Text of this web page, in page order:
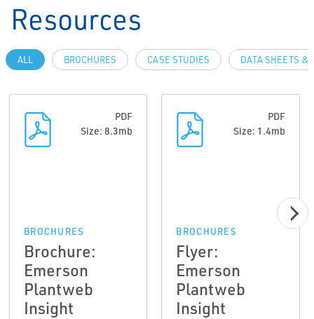
Resources
ALL BROCHURES CASE STUDIES DATA SHEETS &
PDF
Size: 8.3mb
BROCHURES
Brochure:
Emerson
Plantweb
Insight
PDF
Size: 1.4mb
BROCHURES
Flyer:
Emerson
Plantweb
Insight